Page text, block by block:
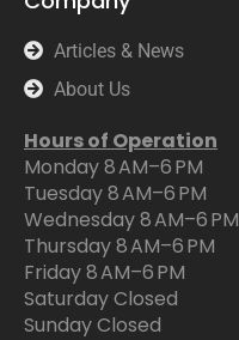
Articles & News
About Us
Hours of Operation
Monday 8 AM–6 PM
Tuesday 8 AM–6 PM
Wednesday 8 AM–6 PM
Thursday 8 AM–6 PM
Friday 8 AM–6 PM
Saturday Closed
Sunday Closed